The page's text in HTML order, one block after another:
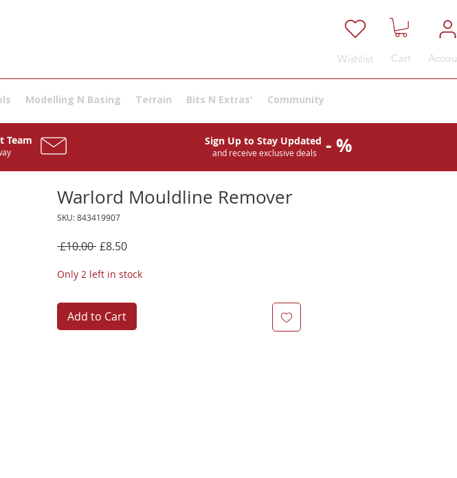
Wishlist Cart
Modelling N Basing Terrain Bits N Extras' Community
Warlord Mouldline Remover
SKU: 843419907
£10.00 Regular
£8.50Sale
Only 2 left in stock
Add to Cart
Team Sign Up to Stay Updated
and receive exclusive deals - %